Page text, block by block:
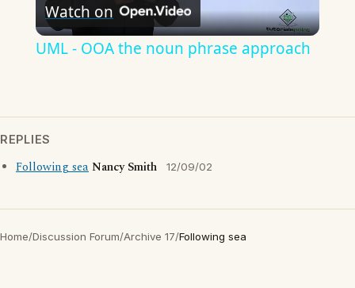
Video
Watch on
UML - OOA the noun phrase approach
REPLIES
Following seaNancy Smith 12/09/02
Home/Discussion Forum/Archive 17/Following sea